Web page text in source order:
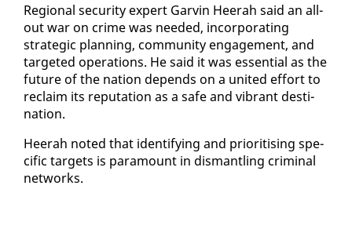
Re­gion­al se­cu­ri­ty ex­pert Garvin Heer­ah said an all-
out war on crime was need­ed, in­cor­po­rat­ing
strate­gic plan­ning, com­mu­ni­ty en­gage­ment, and
tar­get­ed op­er­a­tions. He said it was es­sen­tial as the
fu­ture of the na­tion de­pends on a unit­ed ef­fort to
re­claim its rep­u­ta­tion as a safe and vi­brant des­ti­
na­tion.
Heer­ah not­ed that iden­ti­fy­ing and pri­ori­tis­ing spe­
cif­ic tar­gets is para­mount in dis­man­tling crim­i­nal
net­works.